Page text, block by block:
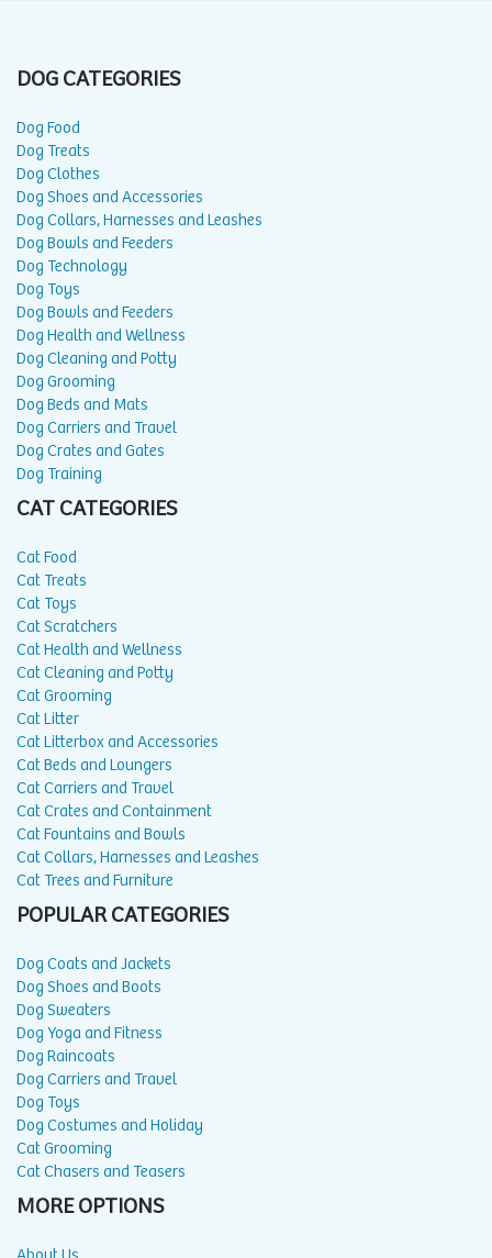
DOG CATEGORIES
Dog Food
Dog Treats
Dog Clothes
Dog Shoes and Accessories
Dog Collars, Harnesses and Leashes
Dog Bowls and Feeders
Dog Technology
Dog Toys
Dog Bowls and Feeders
Dog Health and Wellness
Dog Cleaning and Potty
Dog Grooming
Dog Beds and Mats
Dog Carriers and Travel
Dog Crates and Gates
Dog Training
CAT CATEGORIES
Cat Food
Cat Treats
Cat Toys
Cat Scratchers
Cat Health and Wellness
Cat Cleaning and Potty
Cat Grooming
Cat Litter
Cat Litterbox and Accessories
Cat Beds and Loungers
Cat Carriers and Travel
Cat Crates and Containment
Cat Fountains and Bowls
Cat Collars, Harnesses and Leashes
Cat Trees and Furniture
POPULAR CATEGORIES
Dog Coats and Jackets
Dog Shoes and Boots
Dog Sweaters
Dog Yoga and Fitness
Dog Raincoats
Dog Carriers and Travel
Dog Toys
Dog Costumes and Holiday
Cat Grooming
Cat Chasers and Teasers
MORE OPTIONS